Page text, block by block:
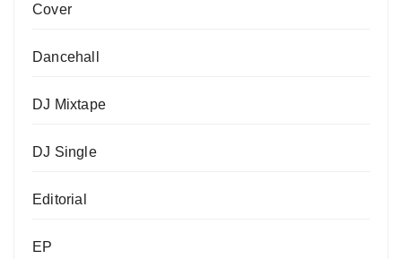
Cover
Dancehall
DJ Mixtape
DJ Single
Editorial
EP